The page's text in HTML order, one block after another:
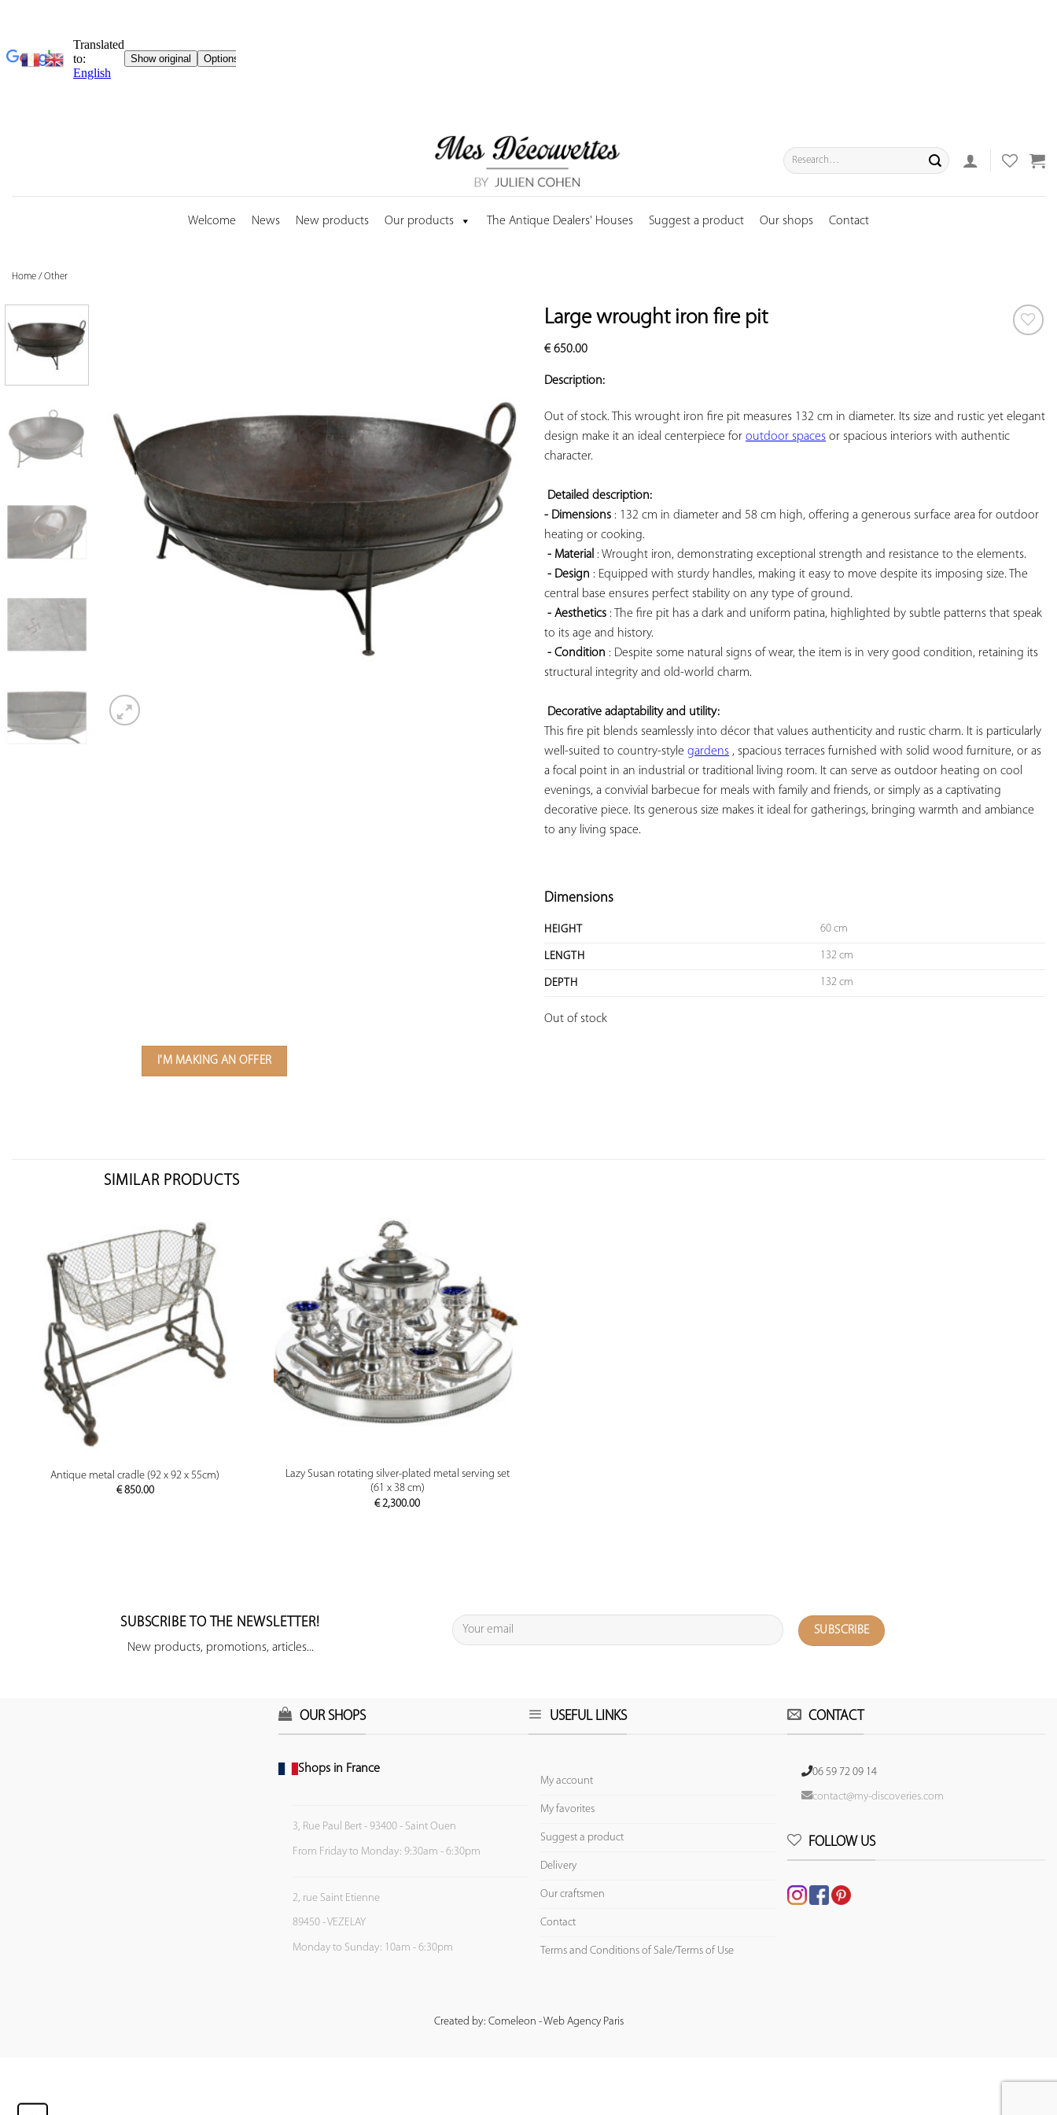
Search
for:
Welcome News New products Our products The Antique Dealers' Houses Suggest a product Our shops Contact
Home /Other
Large wrought iron fire pit
€650.00
Description:
Out of stock. This wrought iron fire pit measures 132 cm in diameter. Its size and rustic yet elegant
design make it an ideal centerpiece for outdoor spaces or spacious interiors with authentic
character.
Detailed description:
- Dimensions : 132 cm in diameter and 58 cm high, offering a generous surface area for outdoor
heating or cooking.
- Material : Wrought iron, demonstrating exceptional strength and resistance to the elements.
- Design : Equipped with sturdy handles, making it easy to move despite its imposing size. The
central base ensures perfect stability on any type of ground.
- Aesthetics : The fire pit has a dark and uniform patina, highlighted by subtle patterns that speak
to its age and history.
- Condition : Despite some natural signs of wear, the item is in very good condition, retaining its
structural integrity and old-world charm.
Decorative adaptability and utility:
This fire pit blends seamlessly into décor that values ​​authenticity and rustic charm. It is particularly
well-suited to country-style gardens , spacious terraces furnished with solid wood furniture, or as
a focal point in an industrial or traditional living room. It can serve as outdoor heating on cool
evenings, a convivial barbecue for meals with family and friends, or simply as a captivating
decorative piece. Its generous size makes it ideal for gatherings, bringing warmth and ambiance
to any living space.
Dimensions
HEIGHT 60 cm
LENGTH 132 cm
DEPTH 132 cm
Out of stock
I'M MAKING AN OFFER
SIMILAR PRODUCTS
PREVIEW
Antique metal cradle (92 x 92 x 55cm)
€850.00
PREVIEW
Lazy Susan rotating silver-plated metal serving set
(61 x 38 cm)
€2,300.00
SUBSCRIBE TO THE NEWSLETTER!
New products, promotions, articles...
OUR SHOPS
Shops in France
3, Rue Paul Bert - 93400 - Saint Ouen
From Friday to Monday: 9:30am - 6:30pm
2, rue Saint Etienne
89450 - VEZELAY
Monday to Sunday: 10am - 6:30pm
USEFUL LINKS
My account
My favorites
Suggest a product
Delivery
Our craftsmen
Contact
Terms and Conditions of Sale/Terms of Use
CONTACT
06 59 72 09 14
contact@my-discoveries.com
FOLLOW US
Created by: Comeleon - Web Agency Paris